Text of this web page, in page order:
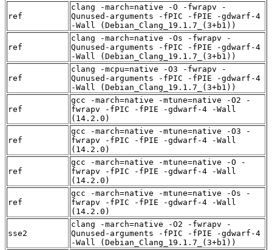
ref
clang -march=native -O -fwrapv -
Qunused-arguments -fPIC -fPIE -gdwarf-4
-Wall (Debian_Clang_19.1.7_(3+b1))
ref
clang -march=native -Os -fwrapv -
Qunused-arguments -fPIC -fPIE -gdwarf-4
-Wall (Debian_Clang_19.1.7_(3+b1))
ref
clang -mcpu=native -O3 -fwrapv -
Qunused-arguments -fPIC -fPIE -gdwarf-4
-Wall (Debian_Clang_19.1.7_(3+b1))
ref
gcc -march=native -mtune=native -O2 -
fwrapv -fPIC -fPIE -gdwarf-4 -Wall
(14.2.0)
ref
gcc -march=native -mtune=native -O3 -
fwrapv -fPIC -fPIE -gdwarf-4 -Wall
(14.2.0)
ref
gcc -march=native -mtune=native -O -
fwrapv -fPIC -fPIE -gdwarf-4 -Wall
(14.2.0)
ref
gcc -march=native -mtune=native -Os -
fwrapv -fPIC -fPIE -gdwarf-4 -Wall
(14.2.0)
sse2
clang -march=native -O2 -fwrapv -
Qunused-arguments -fPIC -fPIE -gdwarf-4
-Wall (Debian_Clang_19.1.7_(3+b1))